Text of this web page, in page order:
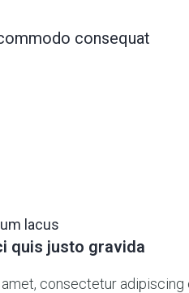
consequat
lacus
quis justo gravida
consectetur